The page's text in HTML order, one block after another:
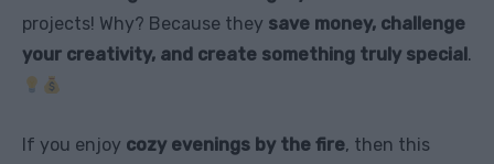
projects! Why? Because they save money, challenge
your creativity, and create something truly special.
If you enjoy cozy evenings by the fire, then this